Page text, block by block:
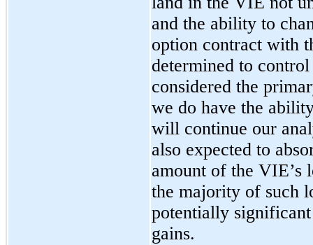
and the ability to
option contract with
determined to
considered the
we do have the
will continue our
also expected to
amount of the VIE’s
the majority of such
potentially
gains.